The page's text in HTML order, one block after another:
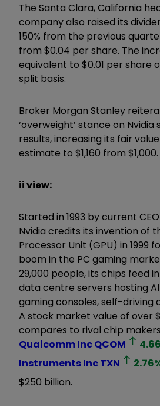
The Santa Clara, California
company also raised its
150% from the previous
from $0.04 per share. The
equivalent to $0.01 per share
split basis.
Broker Morgan Stanley
‘overweight’ stance on
results, increasing its fair
estimate to $1,160 from $1,000.
ii view:
Started in 1993 by current
Nvidia credits its invention of
Processor Unit (GPU) in 1999
boom in the PC gaming
29,000 people, its chips feed
data centre servers hosting
gaming consoles, self-driving
A stock market value of over
compares to rival chip
Qualcomm IncQCOM 4.66
Instruments IncTXN 2.76
$250 billion.